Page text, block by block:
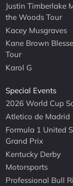
Justin Timberlake
the Woods Tour
Kacey Musgraves
Kane Brown
Tour
Karol G
Special Events
2026 World Cup
Atletico de Madrid
Formula 1 United
Grand Prix
Kentucky Derby
Motorsports
Professional Bull